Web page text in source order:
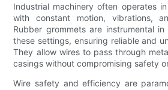
Industrial machinery often operates
with constant motion, vibrations,
Rubber grommets are instrumental
these settings, ensuring reliable and
They allow wires to pass through
casings without compromising safety
Wire safety and efficiency are